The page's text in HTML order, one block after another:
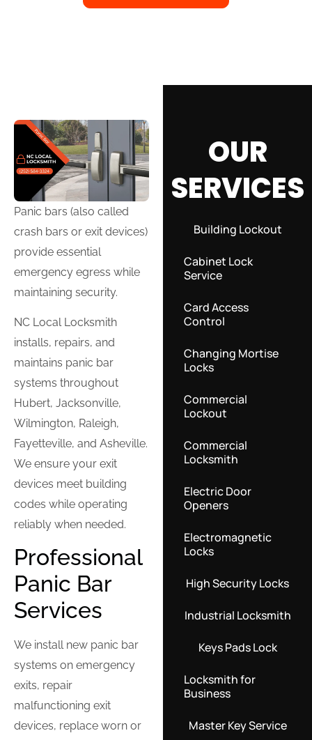
OUR
SERVICES
Building Lockout
Cabinet Lock
Service
Card Access
Control
Changing Mortise
Locks
Commercial
Lockout
Commercial
Locksmith
Electric Door
Openers
Electromagnetic
Locks
High Security Locks
Industrial Locksmith
Keys Pads Lock
Locksmith for
Business
Master Key Service
Panic bars (also called
crash bars or exit devices)
provide essential
emergency egress while
maintaining security.
NC Local Locksmith
installs, repairs, and
maintains panic bar
systems throughout
Hubert, Jacksonville,
Wilmington, Raleigh,
Fayetteville, and Asheville.
We ensure your exit
devices meet building
codes while operating
reliably when needed.
Professional
Panic Bar
Services
We install new panic bar
systems on emergency
exits, repair
malfunctioning exit
devices, replace worn or